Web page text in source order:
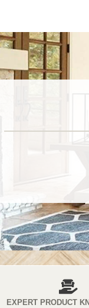
EXPERT PRODUCT